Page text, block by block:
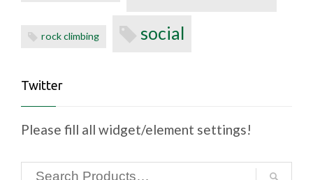
rock climbing social
Twitter
Please fill all widget/element settings!